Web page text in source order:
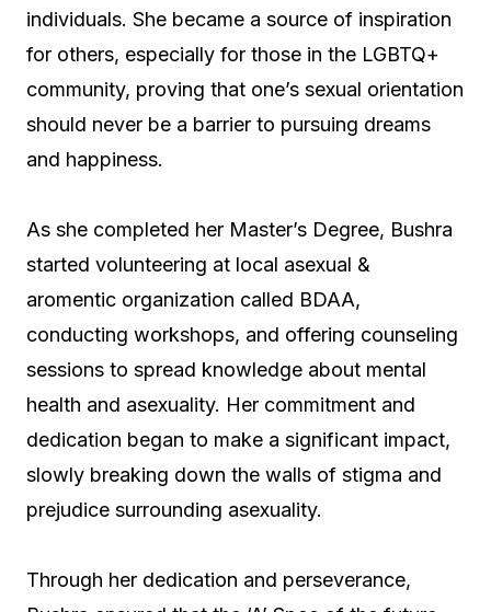
individuals. She became a source of inspiration
for others, especially for those in the LGBTQ+
community, proving that one’s sexual orientation
should never be a barrier to pursuing dreams
and happiness.
As she completed her Master’s Degree, Bushra
started volunteering at local asexual &
aromentic organization called BDAA,
conducting workshops, and offering counseling
sessions to spread knowledge about mental
health and asexuality. Her commitment and
dedication began to make a significant impact,
slowly breaking down the walls of stigma and
prejudice surrounding asexuality.
Through her dedication and perseverance,